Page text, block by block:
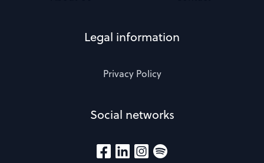
Legal information
Privacy Policy
Social networks